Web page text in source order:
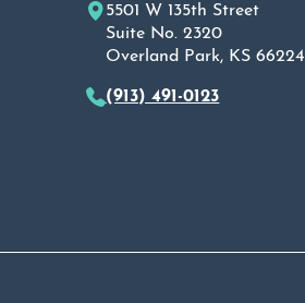
5501 W 135th Street
Suite No. 2320
Overland Park, KS 66224
(913) 491-0123